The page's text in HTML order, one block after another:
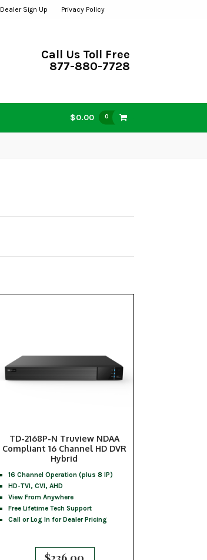
Dealer Sign Up Privacy Policy
Call Us Toll Free
877-880-7728
$0.00 0
TD-2168P-N Truview NDAA
Compliant 16 Channel HD DVR
Hybrid
16 Channel Operation (plus 8 IP)
HD-TVI, CVI, AHD
View From Anywhere
Free Lifetime Tech Support
Call or Log In for Dealer Pricing